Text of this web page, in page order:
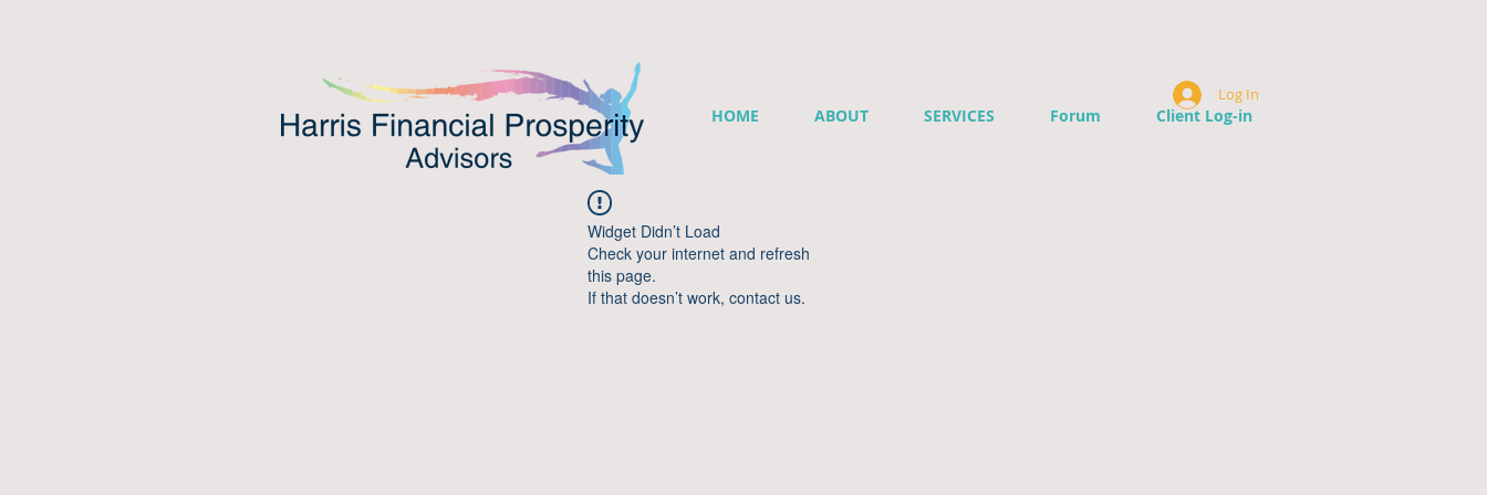
HOME ABOUT SERVICES Forum Client Log-in
Log In
Widget Didn’t Load
Check your internet and refresh
this page.
If that doesn’t work, contact us.